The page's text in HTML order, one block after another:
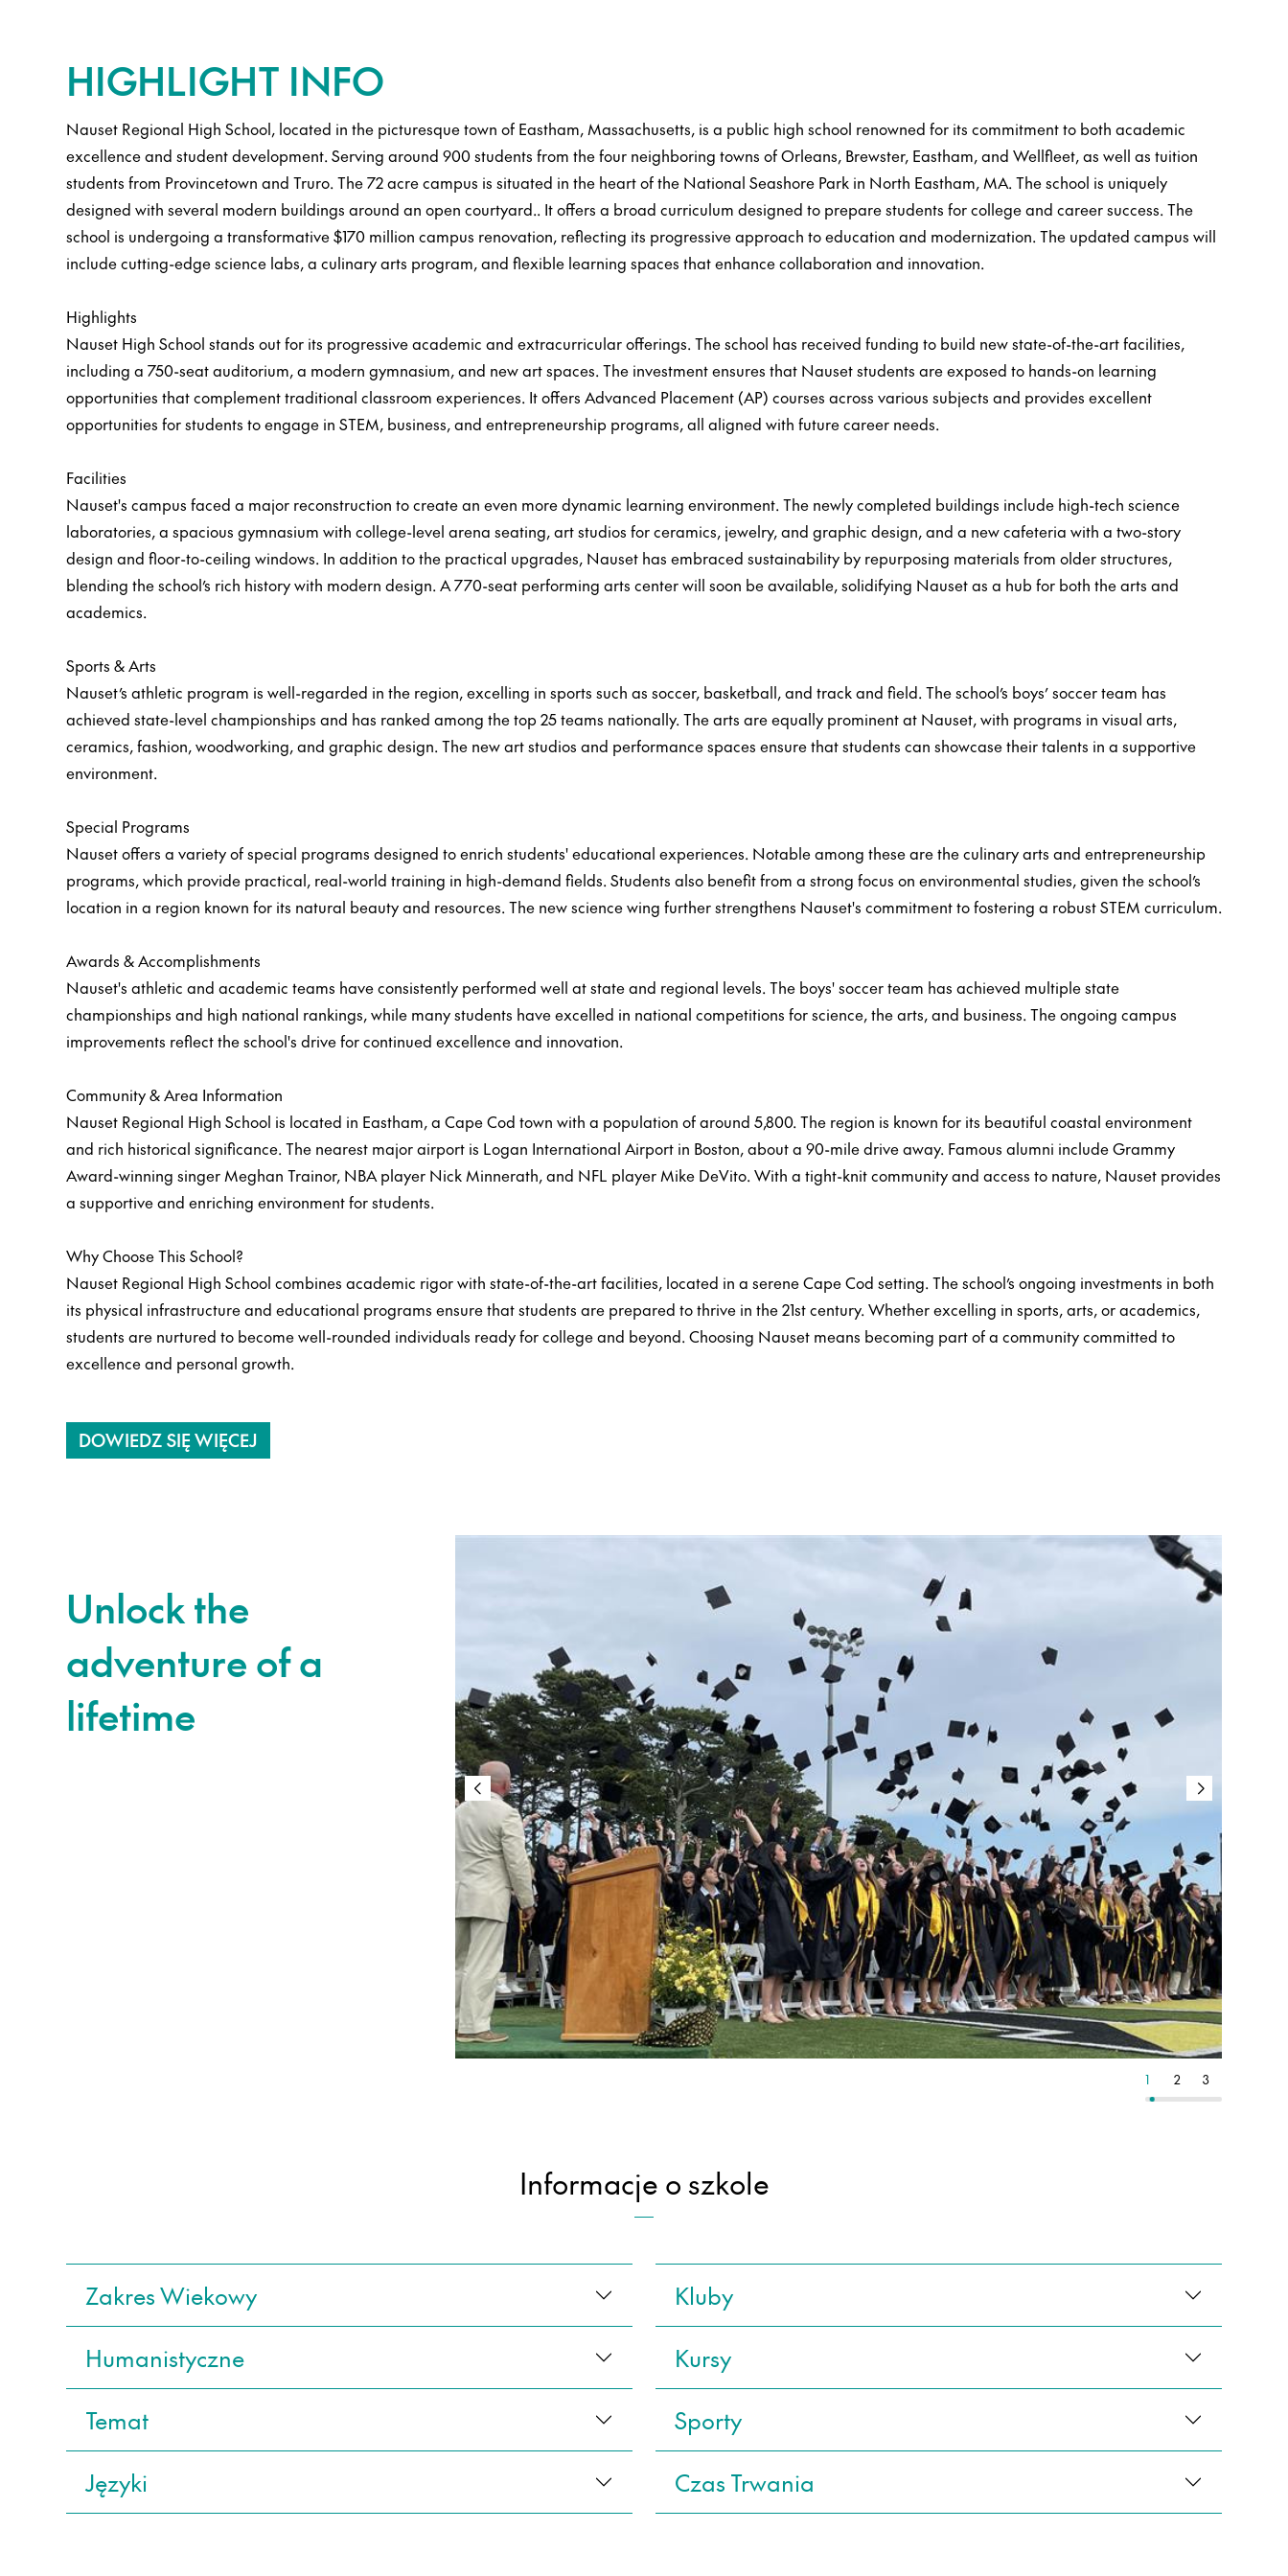
HIGHLIGHT INFO
Nauset Regional High School, located in the picturesque town of Eastham, Massachusetts, is a public high school renowned for its commitment to both academic
excellence and student development. Serving around 900 students from the four neighboring towns of Orleans, Brewster, Eastham, and Wellfleet, as well as tuition
students from Provincetown and Truro. The 72 acre campus is situated in the heart of the National Seashore Park in North Eastham, MA. The school is uniquely
designed with several modern buildings around an open courtyard.. It offers a broad curriculum designed to prepare students for college and career success. The
school is undergoing a transformative $170 million campus renovation, reflecting its progressive approach to education and modernization. The updated campus will
include cutting-edge science labs, a culinary arts program, and flexible learning spaces that enhance collaboration and innovation.
Highlights
Nauset High School stands out for its progressive academic and extracurricular offerings. The school has received funding to build new state-of-the-art facilities,
including a 750-seat auditorium, a modern gymnasium, and new art spaces. The investment ensures that Nauset students are exposed to hands-on learning
opportunities that complement traditional classroom experiences. It offers Advanced Placement (AP) courses across various subjects and provides excellent
opportunities for students to engage in STEM, business, and entrepreneurship programs, all aligned with future career needs.
Facilities
Nauset's campus faced a major reconstruction to create an even more dynamic learning environment. The newly completed buildings include high-tech science
laboratories, a spacious gymnasium with college-level arena seating, art studios for ceramics, jewelry, and graphic design, and a new cafeteria with a two-story
design and floor-to-ceiling windows. In addition to the practical upgrades, Nauset has embraced sustainability by repurposing materials from older structures,
blending the school’s rich history with modern design. A 770-seat performing arts center will soon be available, solidifying Nauset as a hub for both the arts and
academics.
Sports & Arts
Nauset’s athletic program is well-regarded in the region, excelling in sports such as soccer, basketball, and track and field. The school’s boys’ soccer team has
achieved state-level championships and has ranked among the top 25 teams nationally. The arts are equally prominent at Nauset, with programs in visual arts,
ceramics, fashion, woodworking, and graphic design. The new art studios and performance spaces ensure that students can showcase their talents in a supportive
environment.
Special Programs
Nauset offers a variety of special programs designed to enrich students' educational experiences. Notable among these are the culinary arts and entrepreneurship
programs, which provide practical, real-world training in high-demand fields. Students also benefit from a strong focus on environmental studies, given the school’s
location in a region known for its natural beauty and resources. The new science wing further strengthens Nauset's commitment to fostering a robust STEM curriculum.
Awards & Accomplishments
Nauset's athletic and academic teams have consistently performed well at state and regional levels. The boys' soccer team has achieved multiple state
championships and high national rankings, while many students have excelled in national competitions for science, the arts, and business. The ongoing campus
improvements reflect the school's drive for continued excellence and innovation.
Community & Area Information
Nauset Regional High School is located in Eastham, a Cape Cod town with a population of around 5,800. The region is known for its beautiful coastal environment
and rich historical significance. The nearest major airport is Logan International Airport in Boston, about a 90-mile drive away. Famous alumni include Grammy
Award-winning singer Meghan Trainor, NBA player Nick Minnerath, and NFL player Mike DeVito. With a tight-knit community and access to nature, Nauset provides
a supportive and enriching environment for students.
Why Choose This School?
Nauset Regional High School combines academic rigor with state-of-the-art facilities, located in a serene Cape Cod setting. The school’s ongoing investments in both
its physical infrastructure and educational programs ensure that students are prepared to thrive in the 21st century. Whether excelling in sports, arts, or academics,
students are nurtured to become well-rounded individuals ready for college and beyond. Choosing Nauset means becoming part of a community committed to
excellence and personal growth.
DOWIEDZ SIĘ WIĘCEJ
Unlock the
adventure of a
lifetime
1 2 3
Informacje o szkole
Zakres Wiekowy
Humanistyczne
Temat
Języki
Kluby
Kursy
Sporty
Czas Trwania